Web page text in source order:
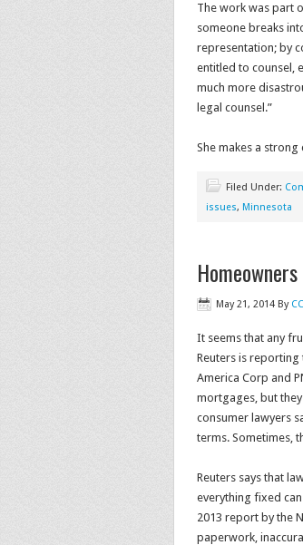
The work was part
someone breaks
representation; by
entitled to counsel,
much more
legal counsel.”
She makes a strong
Filed Under:
issues, Minnesota
May 21, 2014 By
It seems that any
Reuters is
America Corp and
mortgages, but
consumer lawyers
terms. Sometimes,
Reuters says that
everything fixed
2013 report by the
paperwork,